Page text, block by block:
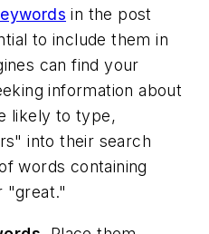
in the post
to include them in
can find your
information about
likely to type,
into their search
words containing
"great."